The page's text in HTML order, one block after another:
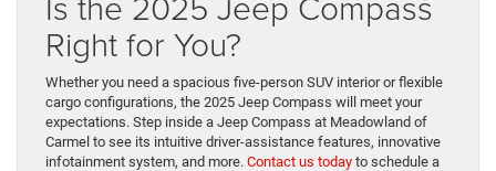
Right for You?
Whether you need a spacious five-person SUV interior or flexible
cargo configurations, the 2025 Jeep Compass will meet your
expectations. Step inside a Jeep Compass at Meadowland of
Carmel to see its intuitive driver-assistance features, innovative
infotainment system, and more. Contact us today to schedule a